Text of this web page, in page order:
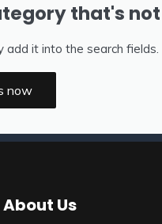
that's
add it into the search fields.
now
About Us